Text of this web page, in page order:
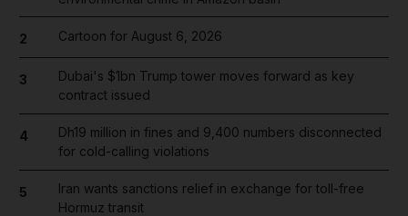
2 Cartoon for August 6, 2026
3
Dubai's $1bn Trump tower moves forward as key
contract issued
4
Dh19 million in fines and 9,400 numbers disconnected
for cold-calling violations
5
Iran wants sanctions relief in exchange for toll-free
Hormuz transit